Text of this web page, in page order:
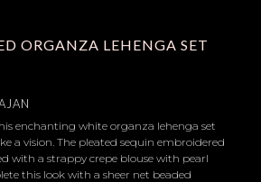
ORGANZA LEHENGA SET
enchanting white organza lehenga set
a vision. The pleated sequin embroidered
with a strappy crepe blouse with pearl
this look with a sheer net beaded